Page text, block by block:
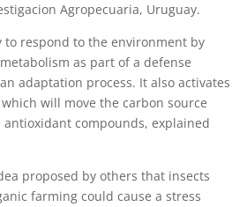
Agropecuaria, Uruguay.
respond to the environment by
as part of a defense
adaptation process. It also activates
will move the carbon source
compounds, explained
proposed by others that insects
farming could cause a stress